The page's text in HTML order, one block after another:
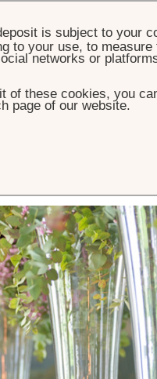
is subject to your
to your use, to
networks or
of these cookies, you
page of our website.